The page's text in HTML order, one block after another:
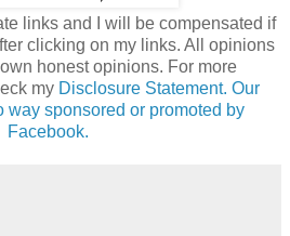
links and I will be compensated if
clicking on my links. All opinions
honest opinions. For more
my Disclosure Statement. Our
way sponsored or promoted by
Facebook.